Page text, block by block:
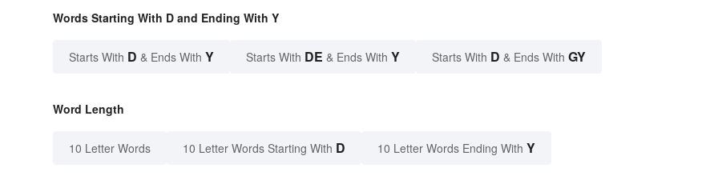
Words Starting With D and Ending With Y
Starts With D & Ends With Y Starts With DE & Ends With Y Starts With D & Ends With GY
Word Length
10 Letter Words 10 Letter Words Starting With D 10 Letter Words Ending With Y